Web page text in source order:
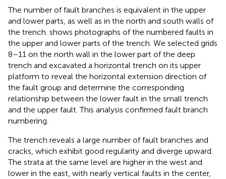
The number of fault branches is equivalent in the upper
and lower parts, as well as in the north and south walls of
the trench. shows photographs of the numbered faults in
the upper and lower parts of the trench. We selected grids
8–11 on the north wall in the lower part of the deep
trench and excavated a horizontal trench on its upper
platform to reveal the horizontal extension direction of
the fault group and determine the corresponding
relationship between the lower fault in the small trench
and the upper fault. This analysis confirmed fault branch
numbering.
The trench reveals a large number of fault branches and
cracks, which exhibit good regularity and diverge upward.
The strata at the same level are higher in the west and
lower in the east, with nearly vertical faults in the center,